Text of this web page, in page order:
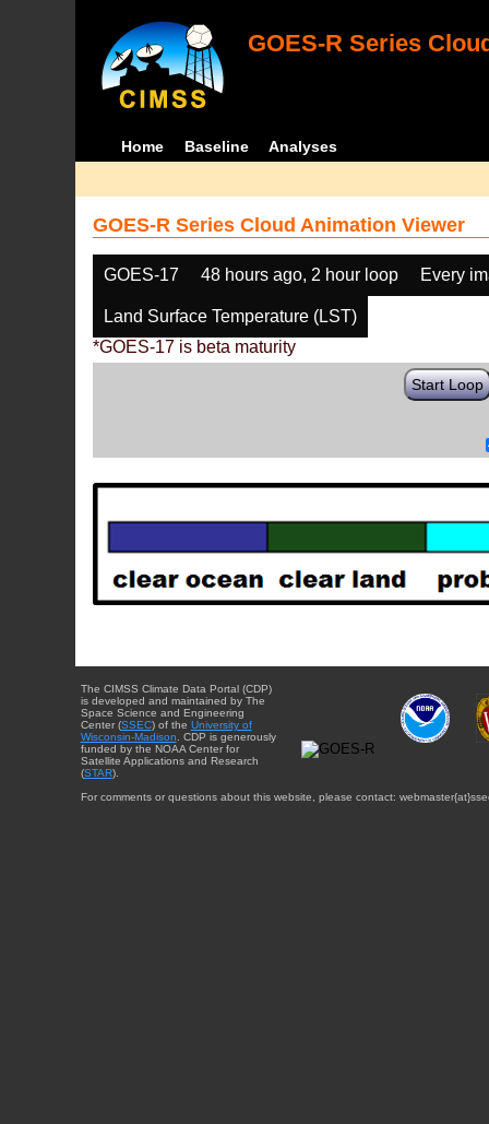
GOES-R Series
Home Baseline Analyses
GOES-R Series Cloud Animation Viewer
GOES-17 48 hours ago, 2 hour loop Every
Land Surface Temperature (LST)
*GOES-17 is beta maturity
Start Loop
The CIMSS Climate Data Portal (CDP)
is developed and maintained by The
Space Science and Engineering
Center (SSEC) of the University of
Wisconsin-Madison . CDP is generously
funded by the NOAA Center for
Satellite Applications and Research
(STAR).
For comments or questions about this website, please contact: